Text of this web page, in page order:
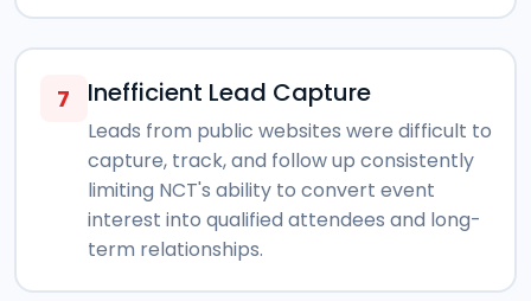
7 Inefficient Lead Capture
Leads from public websites were difficult to
capture, track, and follow up consistently
limiting NCT's ability to convert event
interest into qualified attendees and long-
term relationships.